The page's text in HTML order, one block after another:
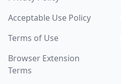
Acceptable Use Policy
Terms of Use
Browser Extension
Terms